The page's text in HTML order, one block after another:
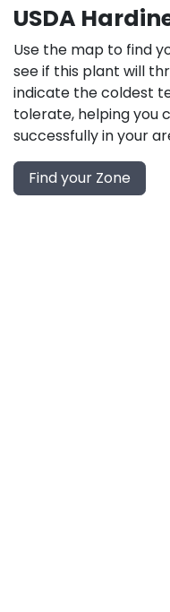
USDA
Use the map to find
see if this plant will
indicate the coldest
tolerate, helping you
successfully in your
Find your Zone